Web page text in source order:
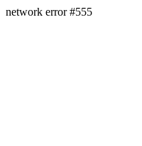
network error #555